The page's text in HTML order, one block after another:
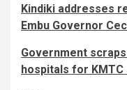
Kindiki addresses
Embu Governor
Government
hospitals for KMTC